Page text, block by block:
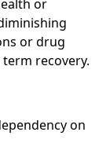
or
or drug
recovery.
on